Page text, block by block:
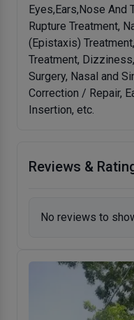
Eyes,Ears,Nose And
Rupture Treatment,
(Epistaxis)
Treatment,
Surgery, Nasal and
Correction / Repair,
Insertion, etc.
Reviews &
No reviews to